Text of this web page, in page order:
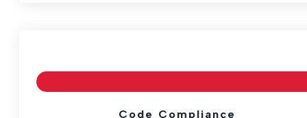
Code Compliance